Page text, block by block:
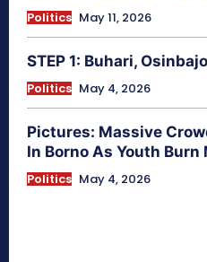
Politics May 11, 2026
STEP 1: Buhari,
Politics May 4, 2026
Pictures: Massive
In Borno As Youth
Politics May 4, 2026